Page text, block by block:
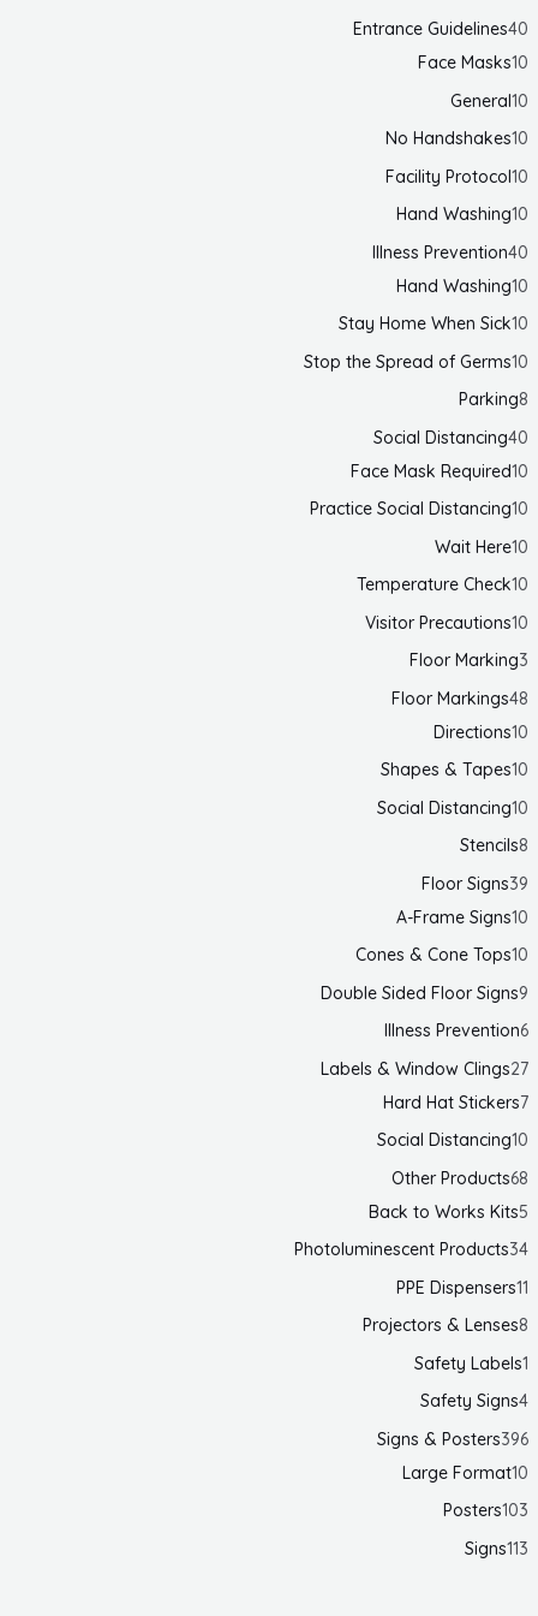
Entrance Guidelines40
Face Masks10
General10
No Handshakes10
Facility Protocol10
Hand Washing10
Illness Prevention40
Hand Washing10
Stay Home When Sick10
Stop the Spread of Germs10
Parking8
Social Distancing40
Face Mask Required10
Practice Social Distancing10
Wait Here10
Temperature Check10
Visitor Precautions10
Floor Marking3
Floor Markings48
Directions10
Shapes & Tapes10
Social Distancing10
Stencils8
Floor Signs39
A-Frame Signs10
Cones & Cone Tops10
Double Sided Floor Signs9
Illness Prevention6
Labels & Window Clings27
Hard Hat Stickers7
Social Distancing10
Other Products68
Back to Works Kits5
Photoluminescent Products34
PPE Dispensers11
Projectors & Lenses8
Safety Labels1
Safety Signs4
Signs & Posters396
Large Format10
Posters103
Signs113